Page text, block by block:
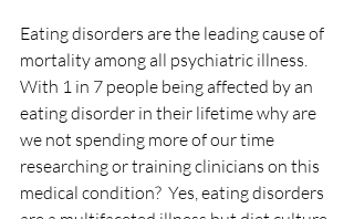
Eating disorders are the leading cause of
mortality among all psychiatric illness.
With 1 in 7 people being affected by an
eating disorder in their lifetime why are
we not spending more of our time
researching or training clinicians on this
medical condition?  Yes, eating disorders